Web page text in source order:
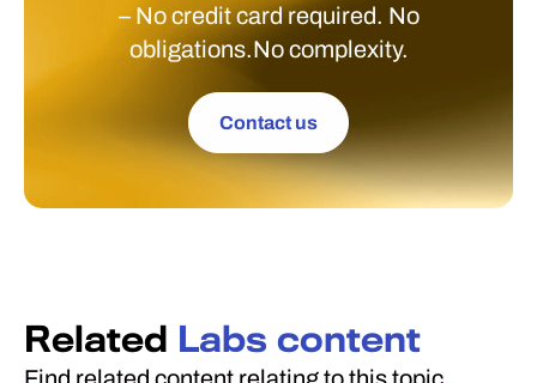
– No credit card required. No
obligations.No complexity.
Contact us
Related Labs content